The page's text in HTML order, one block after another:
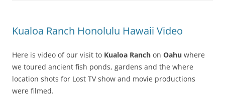
Kualoa Ranch Honolulu Hawaii Video
Here is video of our visit to Kualoa Ranch on Oahu where
we toured ancient fish ponds, gardens and the where
location shots for Lost TV show and movie productions
were filmed.